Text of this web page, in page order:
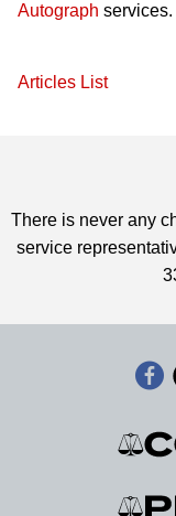
Autograph services.
Articles List
There is never any
service